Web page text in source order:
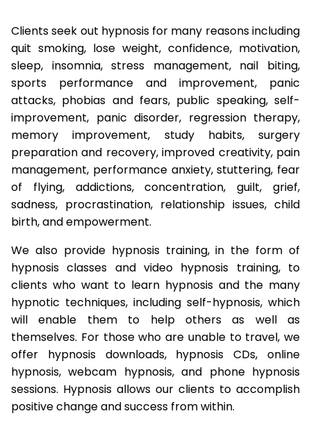
Clients seek out hypnosis for many reasons including
quit smoking, lose weight, confidence, motivation,
sleep, insomnia, stress management, nail biting,
sports performance and improvement, panic
attacks, phobias and fears, public speaking, self-
improvement, panic disorder, regression therapy,
memory improvement, study habits, surgery
preparation and recovery, improved creativity, pain
management, performance anxiety, stuttering, fear
of flying, addictions, concentration, guilt, grief,
sadness, procrastination, relationship issues, child
birth, and empowerment.
We also provide hypnosis training, in the form of
hypnosis classes and video hypnosis training, to
clients who want to learn hypnosis and the many
hypnotic techniques, including self-hypnosis, which
will enable them to help others as well as
themselves. For those who are unable to travel, we
offer hypnosis downloads, hypnosis CDs, online
hypnosis, webcam hypnosis, and phone hypnosis
sessions. Hypnosis allows our clients to accomplish
positive change and success from within.